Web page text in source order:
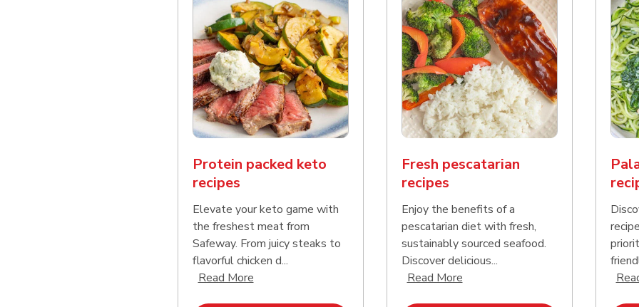
Protein packed keto
recipes
Elevate your keto game with
the freshest meat from
Safeway. From juicy steaks to
flavorful chicken d...
Read MoreClick to expand this description and continue reading
Fresh pescatarian
recipes
Enjoy the benefits of a
pescatarian diet with fresh,
sustainably sourced seafood.
Discover delicious...
Read MoreClick to expand this description and